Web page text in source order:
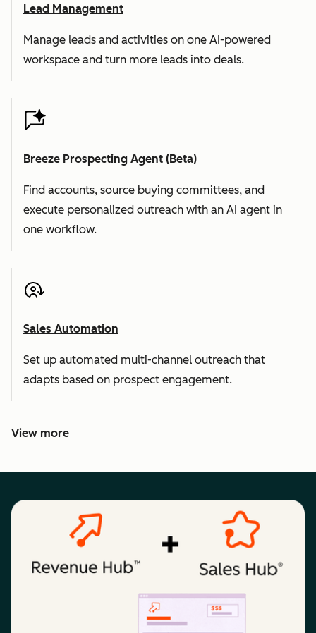
Lead Management
Manage leads and activities on one AI-powered
workspace and turn more leads into deals.
Breeze Prospecting Agent (Beta)
Find accounts, source buying committees, and
execute personalized outreach with an AI agent in
one workflow.
Sales Automation
Set up automated multi-channel outreach that
adapts based on prospect engagement.
View more